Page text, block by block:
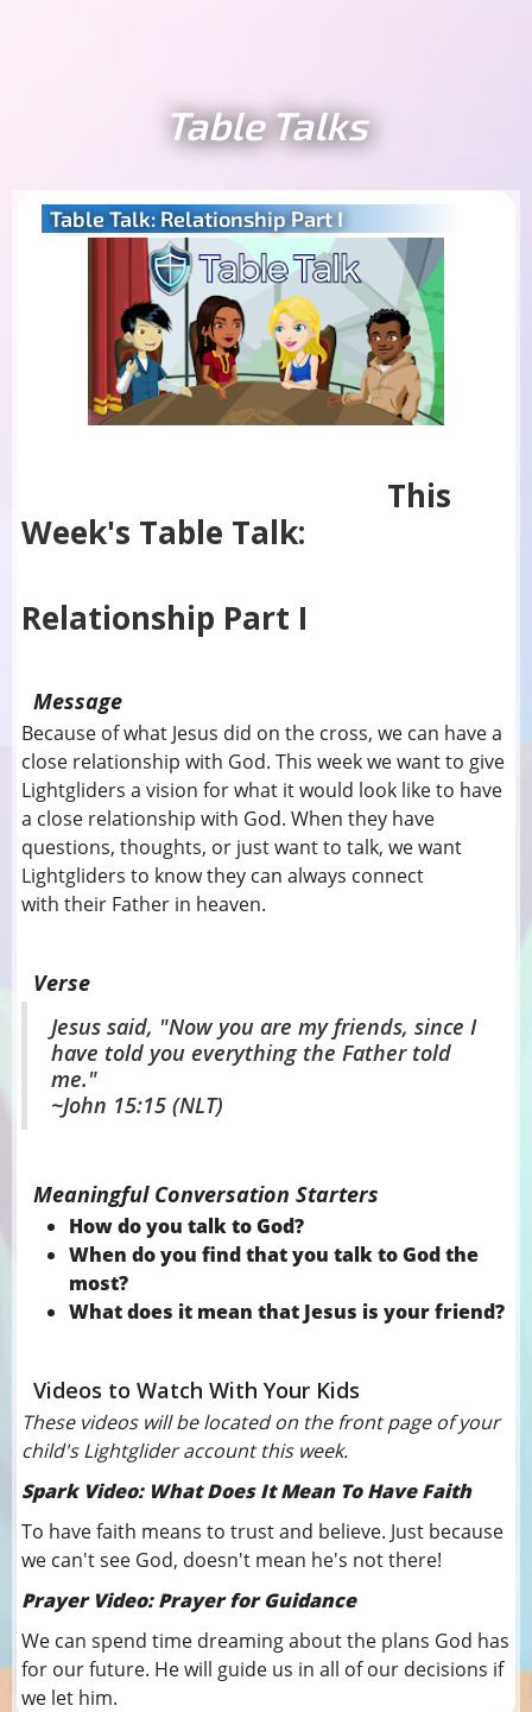
Table Talks
Table Talk: Relationship Part I
This
Week's Table Talk:
Relationship Part I
Message
Because of what Jesus did on the cross, we can have a
close relationship with God. This week we want to give
Lightgliders a vision for what it would look like to have
a close relationship with God. When they have
questions, thoughts, or just want to talk, we want
Lightgliders to know they can always connect
with their Father in heaven.
Verse
Jesus said, "Now you are my friends, since I
have told you everything the Father told
me."
~John 15:15 (NLT)
Meaningful Conversation Starters
How do you talk to God?
When do you find that you talk to God the
most?
What does it mean that Jesus is your friend?
Videos to Watch With Your Kids
These videos will be located on the front page of your
child's Lightglider account this week.
Spark Video: What Does It Mean To Have Faith
To have faith means to trust and believe. Just because
we can't see God, doesn't mean he's not there!
Prayer Video: Prayer for Guidance
We can spend time dreaming about the plans God has
for our future. He will guide us in all of our decisions if
we let him.